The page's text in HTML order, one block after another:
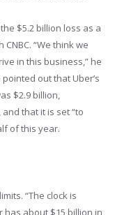
$5.2 billion loss as a
CNBC. “We think we
in this business,” he
out that Uber’s
$2.9 billion,
that it is set “to
of this year.
“The clock is
has about $15 billion in